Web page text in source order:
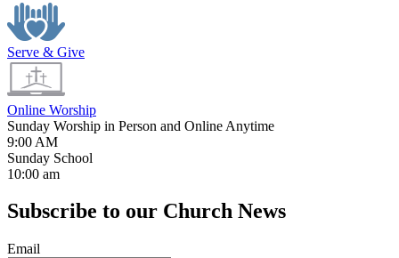
Serve & Give
Online Worship
Sunday Worship in Person and Online Anytime
9:00 AM
Sunday School
10:00 am
Subscribe to our Church News
Email